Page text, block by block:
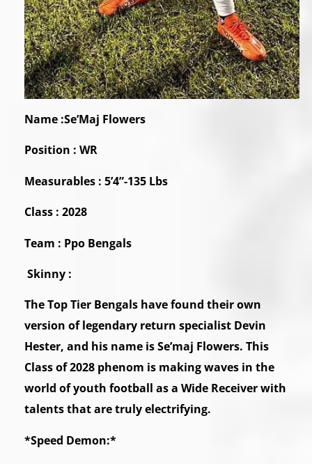
Name :Se’Maj Flowers
Position : WR
Measurables : 5’4”-135 Lbs
Class : 2028
Team : Ppo Bengals
Skinny :
The Top Tier Bengals have found their own
version of legendary return specialist Devin
Hester, and his name is Se’maj Flowers. This
Class of 2028 phenom is making waves in the
world of youth football as a Wide Receiver with
talents that are truly electrifying.
*Speed Demon:*